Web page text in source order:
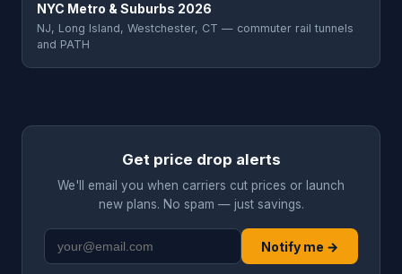
NYC Metro & Suburbs 2026
NJ, Long Island, Westchester, CT — commuter rail tunnels
and PATH
Get price drop alerts
We'll email you when carriers cut prices or launch
new plans. No spam — just savings.
Notify me →